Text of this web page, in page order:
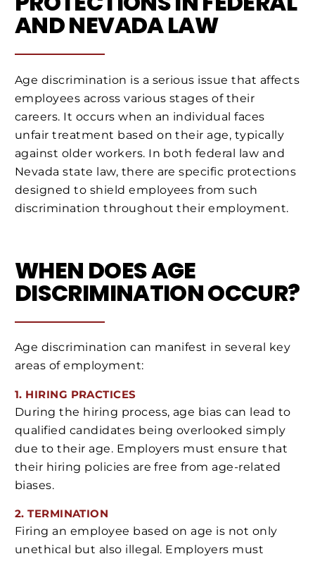
AND NEVADA LAW
Age discrimination is a serious issue that affects
employees across various stages of their
careers. It occurs when an individual faces
unfair treatment based on their age, typically
against older workers. In both federal law and
Nevada state law, there are specific protections
designed to shield employees from such
discrimination throughout their employment.
WHEN DOES AGE
DISCRIMINATION OCCUR?
Age discrimination can manifest in several key
areas of employment:
1. HIRING PRACTICES
During the hiring process, age bias can lead to
qualified candidates being overlooked simply
due to their age. Employers must ensure that
their hiring policies are free from age-related
biases.
2. TERMINATION
Firing an employee based on age is not only
unethical but also illegal. Employers must